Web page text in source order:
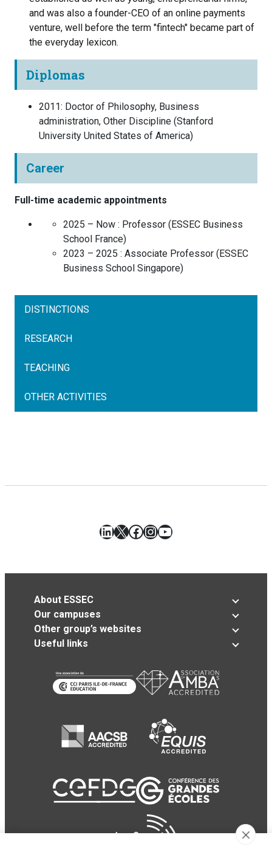
and was also a founder-CEO of an online payments
venture, well before the term "fintech" became part of
the everyday lexicon.
Diplomas
2011: Doctor of Philosophy, Business
administration, Other Discipline (Stanford
University United States of America)
Career
Full-time academic appointments
2025 – Now : Professor ( ESSEC Business
School France)
2023 – 2025 : Associate Professor ( ESSEC
Business School Singapore)
DISTINCTIONS
RESEARCH
TEACHING
OTHER ACTIVITIES
LinkedIn
X Facebook
Instagram
YouTube
About ESSEC
Our campuses
Other group’s websites
Useful links